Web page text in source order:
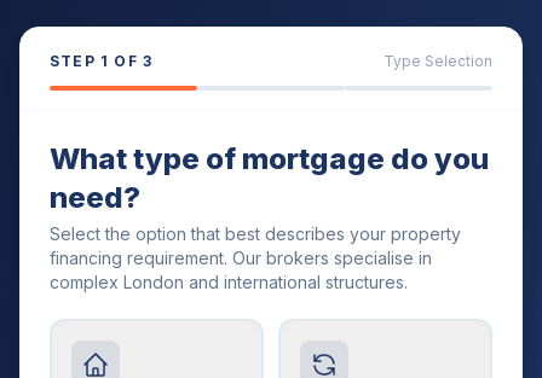
STEP 1 OF 3 Type Selection
What type of mortgage do you
need?
Select the option that best describes your property
financing requirement. Our brokers specialise in
complex London and international structures.